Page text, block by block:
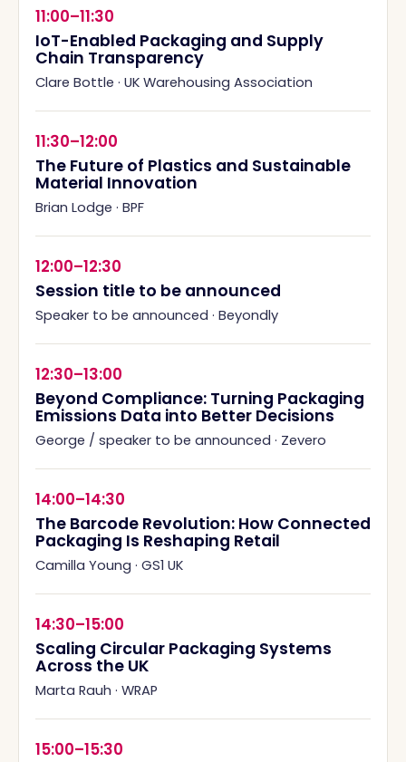
11:00–11:30
IoT-Enabled Packaging and Supply
Chain Transparency
Clare Bottle · UK Warehousing Association
11:30–12:00
The Future of Plastics and Sustainable
Material Innovation
Brian Lodge · BPF
12:00–12:30
Session title to be announced
Speaker to be announced · Beyondly
12:30–13:00
Beyond Compliance: Turning Packaging
Emissions Data into Better Decisions
George / speaker to be announced · Zevero
14:00–14:30
The Barcode Revolution: How Connected
Packaging Is Reshaping Retail
Camilla Young · GS1 UK
14:30–15:00
Scaling Circular Packaging Systems
Across the UK
Marta Rauh · WRAP
15:00–15:30